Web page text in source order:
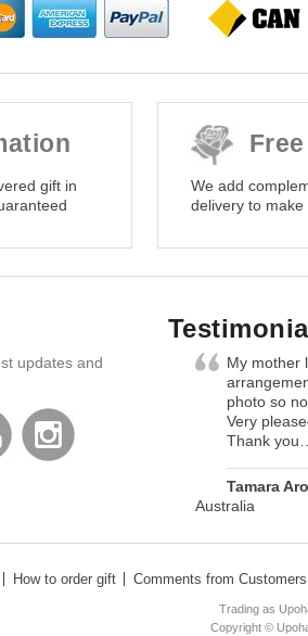
gift in
We add
delivery to make
updates and
My mother
photo so
Very
Thank
Tamara
Australia
How to order gift Comments from Customers
Trading as
Copyright ©